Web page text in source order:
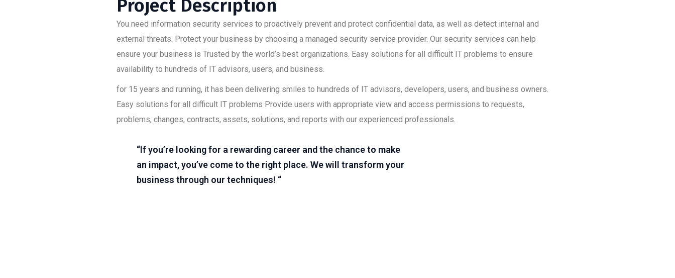
Project Description
You need information security services to proactively prevent and protect confidential data, as well as detect internal and
external threats. Protect your business by choosing a managed security service provider. Our security services can help
ensure your business is Trusted by the world’s best organizations. Easy solutions for all difficult IT problems to ensure
availability to hundreds of IT advisors, users, and business.
for 15 years and running, it has been delivering smiles to hundreds of IT advisors, developers, users, and business owners.
Easy solutions for all difficult IT problems Provide users with appropriate view and access permissions to requests,
problems, changes, contracts, assets, solutions, and reports with our experienced professionals.
“If you’re looking for a rewarding career and the chance to make
an impact, you’ve come to the right place. We will transform your
business through our techniques! “